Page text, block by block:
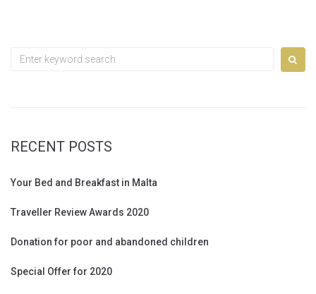
Search
RECENT POSTS
Your Bed and Breakfast in Malta
Traveller Review Awards 2020
Donation for poor and abandoned children
Special Offer for 2020